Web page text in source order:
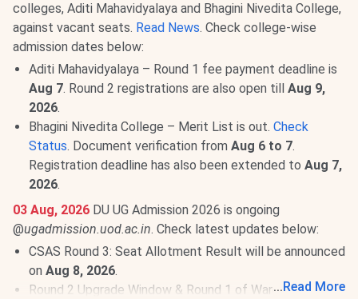
colleges, Aditi Mahavidyalaya and Bhagini Nivedita College,
against vacant seats. Read News. Check college-wise
admission dates below:
Aditi Mahavidyalaya – Round 1 fee payment deadline is
Aug 7. Round 2 registrations are also open till Aug 9,
2026.
Bhagini Nivedita College – Merit List is out. Check
Status. Document verification from Aug 6 to 7.
Registration deadline has also been extended to Aug 7,
2026.
03 Aug, 2026 DU UG Admission 2026 is ongoing
@ugadmission.uod.ac.in. Check latest updates below:
CSAS Round 3: Seat Allotment Result will be announced
on Aug 8, 2026.
Round 2 Upgrade Window & Round 1 of Ward Quota:
... Read More